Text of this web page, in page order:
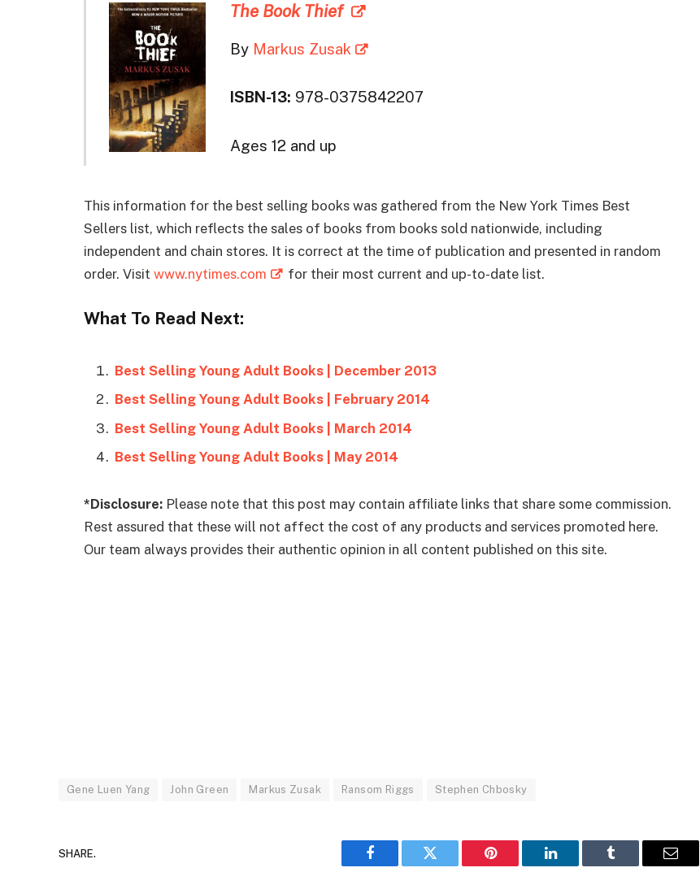
The Book Thief
By Markus Zusak
ISBN-13: 978-0375842207
Ages 12 and up
This information for the best selling books was gathered from the New York Times Best
Sellers list, which reflects the sales of books from books sold nationwide, including
independent and chain stores. It is correct at the time of publication and presented in random
order. Visit www.nytimes.com for their most current and up-to-date list.
What To Read Next:
Best Selling Young Adult Books | December 2013
Best Selling Young Adult Books | February 2014
Best Selling Young Adult Books | March 2014
Best Selling Young Adult Books | May 2014
*Disclosure: Please note that this post may contain affiliate links that share some commission.
Rest assured that these will not affect the cost of any products and services promoted here.
Our team always provides their authentic opinion in all content published on this site.
Gene Luen Yang John Green Markus Zusak Ransom Riggs Stephen Chbosky
SHARE.
Facebook Twitter Pinterest LinkedIn Tumblr Email